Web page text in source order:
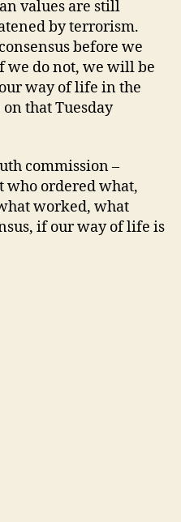
values are still
by terrorism.
before we
we do not, we will be
way of life in the
that Tuesday
commission –
who ordered what,
worked, what
if our way of life is